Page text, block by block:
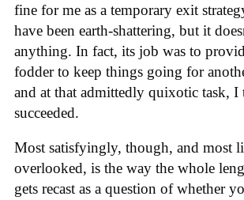
fine for me as a temporary exit
have been earth-shattering, but it
anything. In fact, its job was to
fodder to keep things going for
and at that admittedly quixotic task,
succeeded.
Most satisfyingly, though, and most
overlooked, is the way the whole
gets recast as a question of whether